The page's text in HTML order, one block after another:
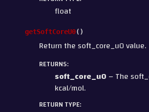
float
getSoftCoreU0( )
Return the soft_core_u0 value.
RETURNS:
soft_core_u0 – The
kcal/mol.
RETURN TYPE: